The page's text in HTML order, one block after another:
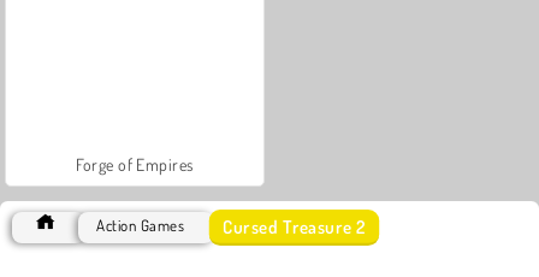
Forge of Empires
Action Games Cursed Treasure 2